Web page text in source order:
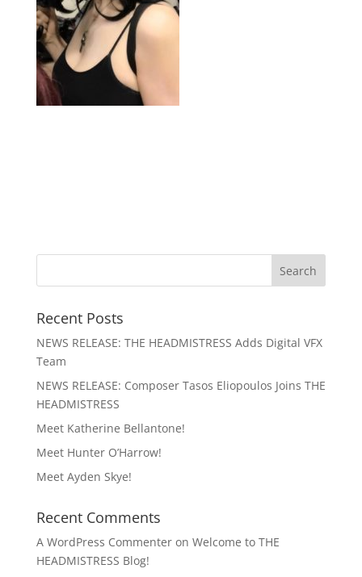
Recent Posts
NEWS RELEASE: THE HEADMISTRESS Adds Digital VFX
Team
NEWS RELEASE: Composer Tasos Eliopoulos Joins THE
HEADMISTRESS
Meet Katherine Bellantone!
Meet Hunter O’Harrow!
Meet Ayden Skye!
Recent Comments
A WordPress Commenteron Welcome to THE
HEADMISTRESS Blog!